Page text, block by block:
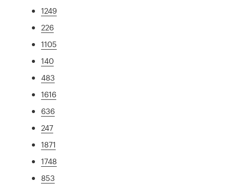
1249
226
1105
140
483
1616
636
247
1871
1748
853